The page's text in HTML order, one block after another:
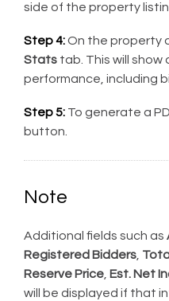
side of the property
Step 4:On the property
Stats tab. This will show
performance, including
Step 5: To generate a
button.
Note
Additional fields such as
Registered Bidders
Reserve Price Est. Net
will be displayed if that